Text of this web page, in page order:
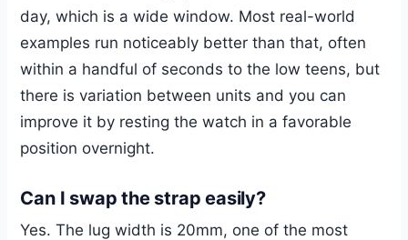
day, which is a wide window. Most real-world
examples run noticeably better than that, often
within a handful of seconds to the low teens, but
there is variation between units and you can
improve it by resting the watch in a favorable
position overnight.
Can I swap the strap easily?
Yes. The lug width is 20mm, one of the most